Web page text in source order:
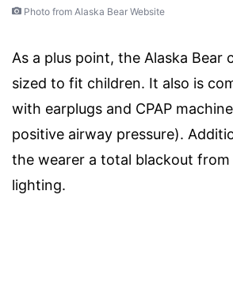
Photo from Alaska Bear Website
As a plus point, the Alaska Bear
sized to fit children. It also is
with earplugs and CPAP
positive airway pressure).
the wearer a total blackout from
lighting.